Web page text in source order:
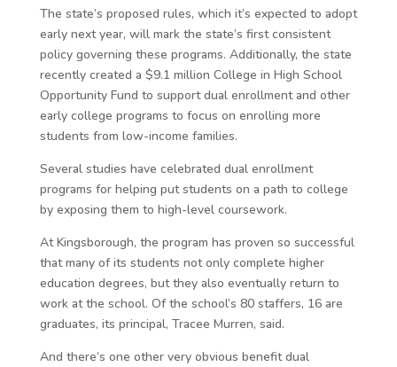
The state’s proposed rules, which it’s expected to adopt
early next year, will mark the state’s first consistent
policy governing these programs. Additionally, the state
recently created a $9.1 million College in High School
Opportunity Fund to support dual enrollment and other
early college programs to focus on enrolling more
students from low-income families.
Several studies have celebrated dual enrollment
programs for helping put students on a path to college
by exposing them to high-level coursework.
At Kingsborough, the program has proven so successful
that many of its students not only complete higher
education degrees, but they also eventually return to
work at the school. Of the school’s 80 staffers, 16 are
graduates, its principal, Tracee Murren, said.
And there’s one other very obvious benefit dual